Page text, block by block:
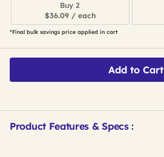
Buy 2
$36.09 / each
*Final bulk savings price applied in cart
Add to Cart
Product Features & Specs :